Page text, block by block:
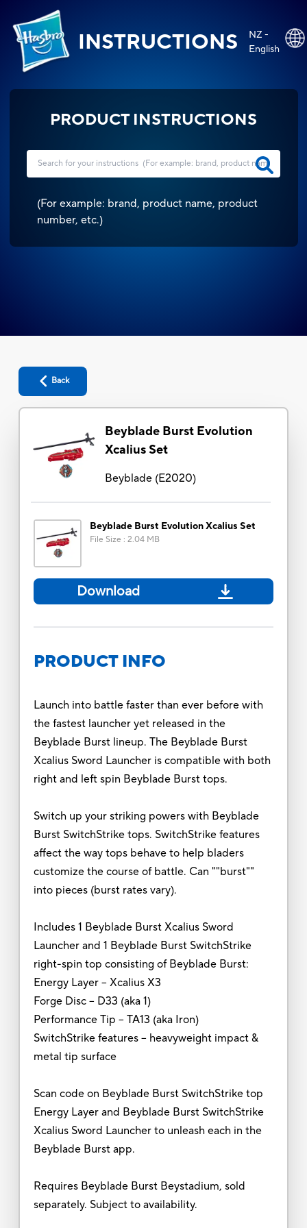
INSTRUCTIONS
NZ -
English
PRODUCT INSTRUCTIONS
(For example: brand, product name, product
number, etc.)
Back
Beyblade Burst Evolution
Xcalius Set
Beyblade(E2020)
Beyblade Burst Evolution Xcalius Set
File Size : 2.04 MB
Download
PRODUCT INFO
Launch into battle faster than ever before with
the fastest launcher yet released in the
Beyblade Burst lineup. The Beyblade Burst
Xcalius Sword Launcher is compatible with both
right and left spin Beyblade Burst tops.
Switch up your striking powers with Beyblade
Burst SwitchStrike tops. SwitchStrike features
affect the way tops behave to help bladers
customize the course of battle. Can ""burst""
into pieces (burst rates vary).
Includes 1 Beyblade Burst Xcalius Sword
Launcher and 1 Beyblade Burst SwitchStrike
right-spin top consisting of Beyblade Burst:
Energy Layer -- Xcalius X3
Forge Disc -- D33 (aka 1)
Performance Tip – TA13 (aka Iron)
SwitchStrike features -- heavyweight impact &
metal tip surface
Scan code on Beyblade Burst SwitchStrike top
Energy Layer and Beyblade Burst SwitchStrike
Xcalius Sword Launcher to unleash each in the
Beyblade Burst app.
Requires Beyblade Burst Beystadium, sold
separately. Subject to availability.